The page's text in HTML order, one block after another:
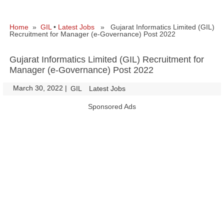
Home » GIL • Latest Jobs » Gujarat Informatics Limited (GIL)
Recruitment for Manager (e-Governance) Post 2022
Gujarat Informatics Limited (GIL) Recruitment for
Manager (e-Governance) Post 2022
March 30, 2022 | GIL Latest Jobs
Sponsored Ads